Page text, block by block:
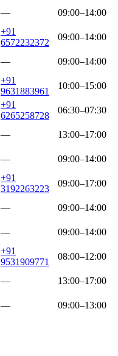
— 09:00–14:00
+91
6572232372
09:00–14:00
—
09:00–14:00
+91
9631883961
10:00–15:00
+91
6265258728
06:30–07:30
— 13:00–17:00
— 09:00–14:00
+91
3192263223
09:00–17:00
— 09:00–14:00
—
09:00–14:00
+91
9531909771
08:00–12:00
— 13:00–17:00
— 09:00–13:00